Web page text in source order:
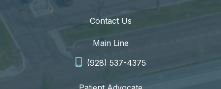
Contact Us
Main Line
(928) 537-4375